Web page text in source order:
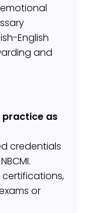
English
and
practice as
credentials
or